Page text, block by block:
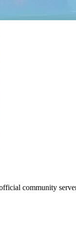
community